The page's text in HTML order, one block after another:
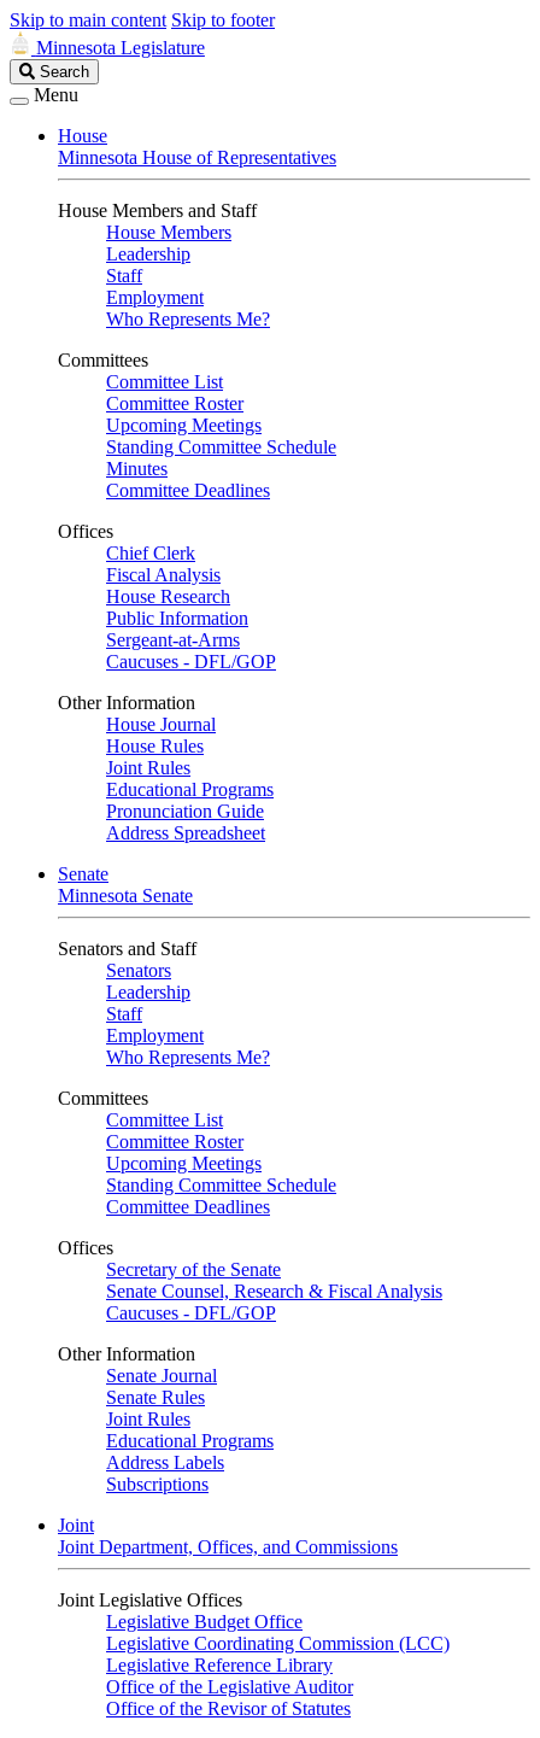
Skip to main content Skip to footer
Minnesota Legislature
Search
Legislature
Search
Menu
House
Minnesota House of Representatives
House Members and Staff
House Members
Leadership
Staff
Employment
Who Represents Me?
Committees
Committee List
Committee Roster
Upcoming Meetings
Standing Committee Schedule
Minutes
Committee Deadlines
Offices
Chief Clerk
Fiscal Analysis
House Research
Public Information
Sergeant-at-Arms
Caucuses - DFL/GOP
Other Information
House Journal
House Rules
Joint Rules
Educational Programs
Pronunciation Guide
Address Spreadsheet
Senate
Minnesota Senate
Senators and Staff
Senators
Leadership
Staff
Employment
Who Represents Me?
Committees
Committee List
Committee Roster
Upcoming Meetings
Standing Committee Schedule
Committee Deadlines
Offices
Secretary of the Senate
Senate Counsel, Research & Fiscal Analysis
Caucuses - DFL/GOP
Other Information
Senate Journal
Senate Rules
Joint Rules
Educational Programs
Address Labels
Subscriptions
Joint
Joint Department, Offices, and Commissions
Joint Legislative Offices
Legislative Budget Office
Legislative Coordinating Commission (LCC)
Legislative Reference Library
Office of the Legislative Auditor
Office of the Revisor of Statutes